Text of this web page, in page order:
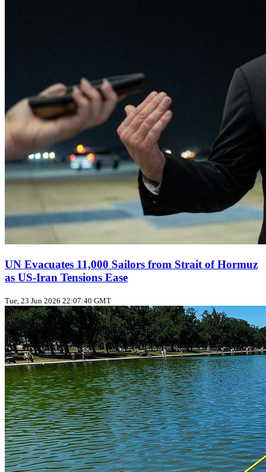
UN Evacuates 11,000 Sailors from Strait of Hormuz
as US‑Iran Tensions Ease
Tue, 23 Jun 2026 22:07:40 GMT